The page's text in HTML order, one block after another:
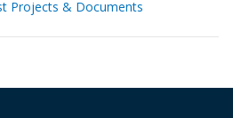
Projects & Documents